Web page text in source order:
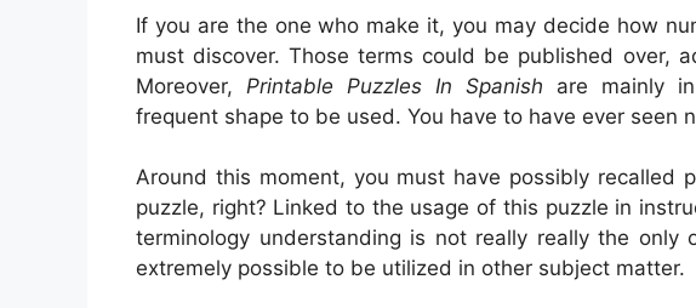
If you are the one who make it, you may decide how
must discover. Those terms could be published over,
Moreover, Printable Puzzles In Spanish are mainly
frequent shape to be used. You have to have ever seen
Around this moment, you must have possibly recalled
puzzle, right? Linked to the usage of this puzzle in
terminology understanding is not really really the only
extremely possible to be utilized in other subject matter.